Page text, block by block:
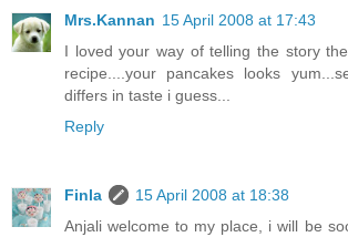
Mrs.Kannan 15 April 2008 at 17:43
I loved your way of telling the story
recipe....your pancakes looks
differs in taste i guess...
Reply
Finla
15 April 2008 at 18:38
Anjali welcome to my place, i will be